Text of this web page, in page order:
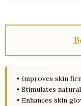
• Improves skin
• Stimulates
• Enhances skin